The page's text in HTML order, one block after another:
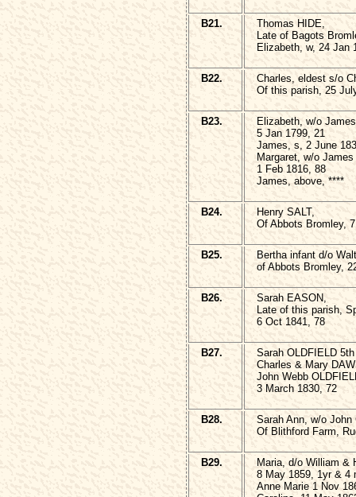
B21.
Thomas HIDE,
Late of Bagots
Elizabeth, w, 24 Jan
B22.
Charles, eldest s/o
Of this parish, 25
B23.
Elizabeth, w/o
5 Jan 1799, 21
James, s, 2 June
Margaret, w/o
1 Feb 1816, 88
James, above, ****
B24.
Henry SALT,
Of Abbots Bromley,
B25.
Bertha infant d/o
of Abbots Bromley,
B26.
Sarah EASON,
Late of this parish,
6 Oct 1841, 78
B27.
Sarah OLDFIELD
Charles & Mary
John Webb
3 March 1830, 72
B28.
Sarah Ann, w/o John
Of Blithford Farm,
B29.
Maria, d/o William &
8 May 1859, 1yr & 4
Anne Marie 1 Nov